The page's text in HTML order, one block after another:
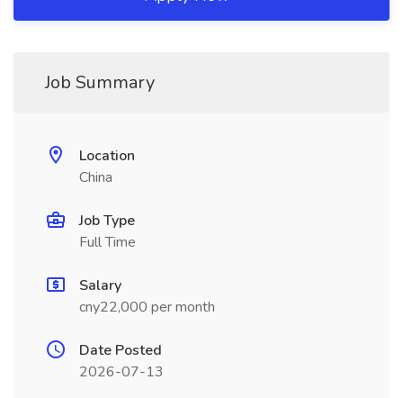
Job Summary
Location
China
Job Type
Full Time
Salary
cny22,000 per month
Date Posted
2026-07-13